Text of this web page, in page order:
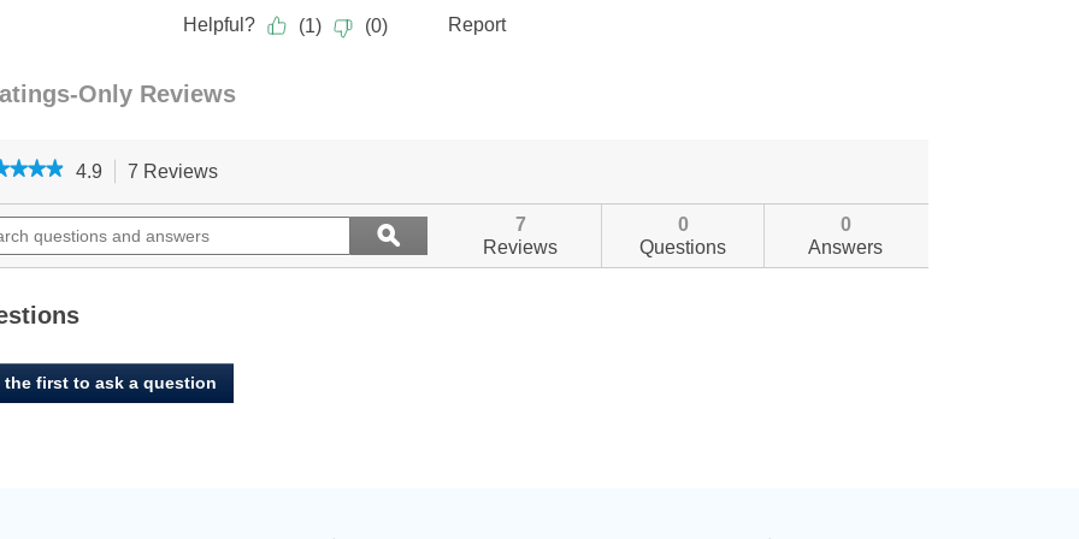
of
stars.
reviews
for
Bully's,
LiverMix
Crumbs
4.9 7 Reviews
will
to
Search
questions
and
ϙSearch
7
Reviews
0
Questions
0
Answers
the first to ask a question